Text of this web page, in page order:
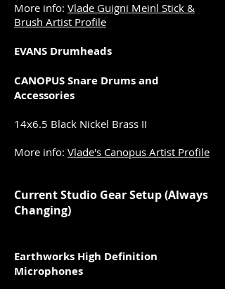
More info: Vlade Guigni Meinl Stick &
Brush Artist Profile
EVANS Drumheads
CANOPUS Snare Drums and
Accessories
14x6.5 Black Nickel Brass II
More info: Vlade's Canopus Artist Profile
Current Studio Gear Setup (Always
Changing)
Earthworks High Definition
Microphones